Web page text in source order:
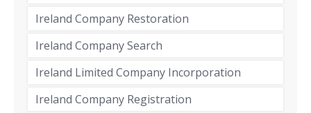
Ireland Company Restoration
Ireland Company Search
Ireland Limited Company Incorporation
Ireland Company Registration